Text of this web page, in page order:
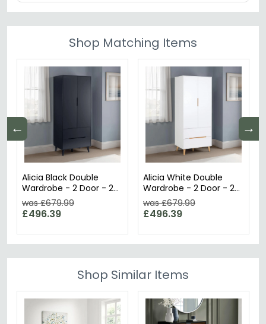
Shop Matching Items
← →
Alicia Black Double
Wardrobe - 2 Door - 2
Drawer
was £679.99
£496.39
Alicia White Double
Wardrobe - 2 Door - 2
Drawer
was £679.99
£496.39
Shop Similar Items